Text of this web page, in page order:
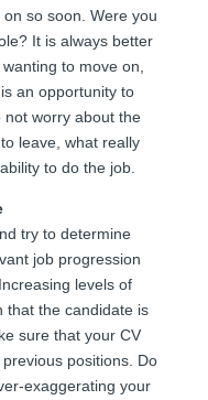
so soon. Were you
It is always better
to move on,
an opportunity to
not worry about the
leave, what really
to do the job.
try to determine
job progression
levels of
that the candidate is
sure that your CV
positions. Do
exaggerating your